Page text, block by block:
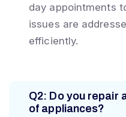
day appointments
issues are
efficiently.
Q2: Do you repair
of appliances?